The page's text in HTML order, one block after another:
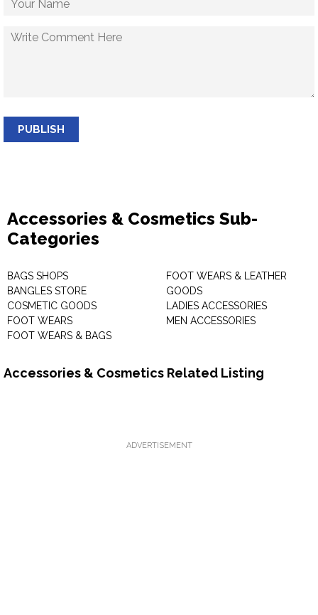
PUBLISH
Accessories & Cosmetics Sub-
Categories
BAGS SHOPS
BANGLES STORE
COSMETIC GOODS
FOOT WEARS
FOOT WEARS & BAGS
FOOT WEARS & LEATHER
GOODS
LADIES ACCESSORIES
MEN ACCESSORIES
Accessories & Cosmetics Related Listing
ADVERTISEMENT